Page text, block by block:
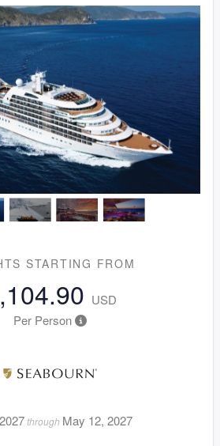
STARTING FROM
USD
Per Person
through May 12, 2027